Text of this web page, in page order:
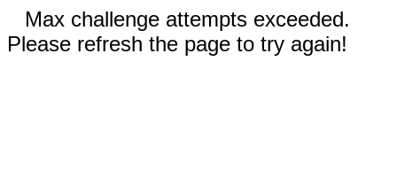
Max challenge attempts exceeded.
Please refresh the page to try again!